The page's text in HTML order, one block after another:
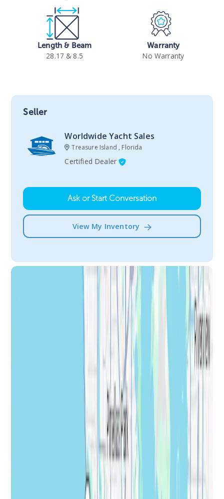
Length & Beam
28.17 & 8.5
Warranty
No Warranty
Seller
Worldwide Yacht Sales
Treasure Island , Florida
Certified Dealer
Ask or Start Conversation
View My Inventory